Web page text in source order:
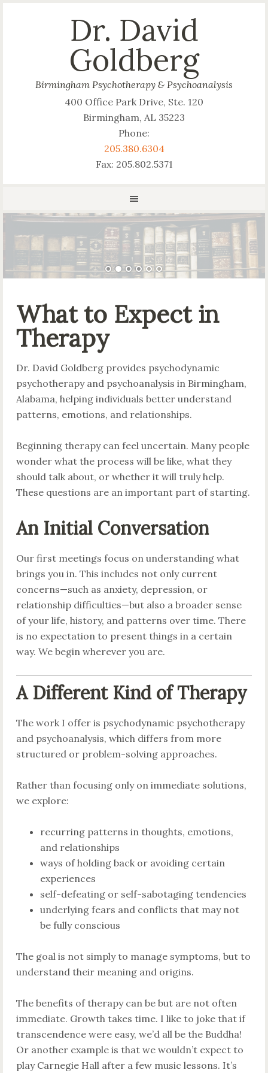
Dr. David
Goldberg
Birmingham Psychotherapy & Psychoanalysis
400 Office Park Drive, Ste. 120
Birmingham, AL 35223
Phone:
205.380.6304
Fax: 205.802.5371
What to Expect in
Therapy
Dr. David Goldberg provides psychodynamic
psychotherapy and psychoanalysis in Birmingham,
Alabama, helping individuals better understand
patterns, emotions, and relationships.
Beginning therapy can feel uncertain. Many people
wonder what the process will be like, what they
should talk about, or whether it will truly help.
These questions are an important part of starting.
An Initial Conversation
Our first meetings focus on understanding what
brings you in. This includes not only current
concerns—such as anxiety, depression, or
relationship difficulties—but also a broader sense
of your life, history, and patterns over time. There
is no expectation to present things in a certain
way. We begin wherever you are.
A Different Kind of Therapy
The work I offer is psychodynamic psychotherapy
and psychoanalysis, which differs from more
structured or problem-solving approaches.
Rather than focusing only on immediate solutions,
we explore:
recurring patterns in thoughts, emotions,
and relationships
ways of holding back or avoiding certain
experiences
self-defeating or self-sabotaging tendencies
underlying fears and conflicts that may not
be fully conscious
The goal is not simply to manage symptoms, but to
understand their meaning and origins.
The benefits of therapy can be but are not often
immediate. Growth takes time. I like to joke that if
transcendence were easy, we’d all be the Buddha!
Or another example is that we wouldn’t expect to
play Carnegie Hall after a few music lessons. It’s